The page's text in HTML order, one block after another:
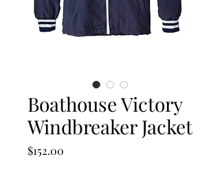
Boathouse Victory
Windbreaker Jacket
$152.00